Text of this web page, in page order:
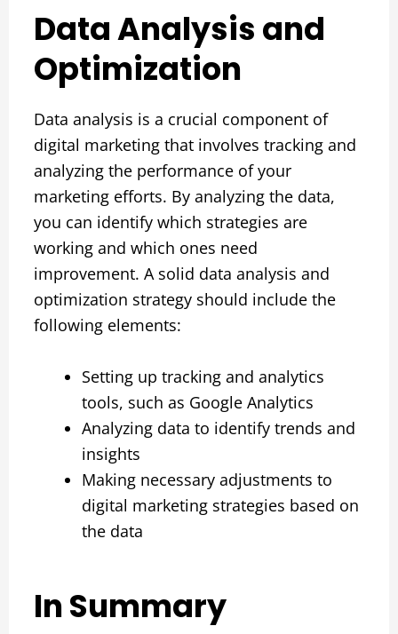
Data Analysis and
Optimization
Data analysis is a crucial component of
digital marketing that involves tracking and
analyzing the performance of your
marketing efforts. By analyzing the data,
you can identify which strategies are
working and which ones need
improvement. A solid data analysis and
optimization strategy should include the
following elements:
Setting up tracking and analytics
tools, such as Google Analytics
Analyzing data to identify trends and
insights
Making necessary adjustments to
digital marketing strategies based on
the data
In Summary